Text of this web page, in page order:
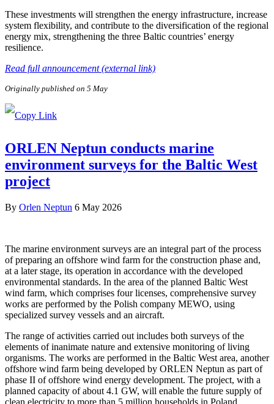
These investments will strengthen the energy infrastructure, increase
system flexibility, and contribute to the diversification of the regional
energy mix, strengthening the three Baltic countries’ energy
resilience.
Read full announcement (external link)
Originally published on 5 May
ORLEN Neptun conducts marine
environment surveys for the Baltic West
project
By Orlen Neptun 6 May 2026
The marine environment surveys are an integral part of the process
of preparing an offshore wind farm for the construction phase and,
at a later stage, its operation in accordance with the developed
environmental standards. In the area of the planned Baltic West
wind farm, which comprises four licenses, comprehensive survey
works are performed by the Polish company MEWO, using
specialized survey vessels and an aircraft.
The range of activities carried out includes both surveys of the
elements of inanimate nature and extensive monitoring of living
organisms. The works are performed in the Baltic West area, another
offshore wind farm being developed by ORLEN Neptun as part of
phase II of offshore wind energy development. The project, with a
planned capacity of about 4.1 GW, will enable the future supply of
clean electricity to more than 5 million households in Poland.